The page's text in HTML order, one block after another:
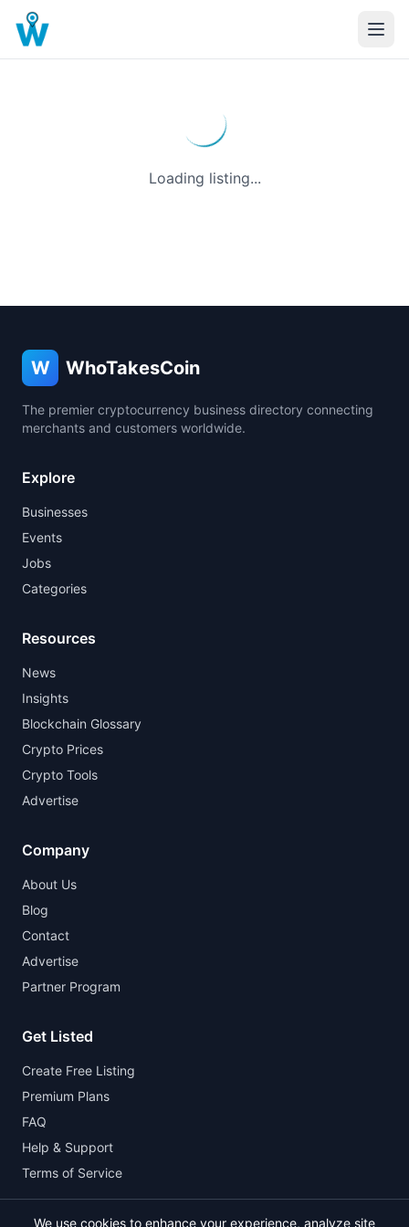
Loading listing...
W WhoTakesCoin
The premier cryptocurrency business directory connecting
merchants and customers worldwide.
Explore
Businesses
Events
Jobs
Categories
Resources
News
Insights
Blockchain Glossary
Crypto Prices
Crypto Tools
Advertise
Company
About Us
Blog
Contact
Advertise
Partner Program
Get Listed
Create Free Listing
Premium Plans
FAQ
Help & Support
Terms of Service
We use cookies to enhance your experience, analyze site